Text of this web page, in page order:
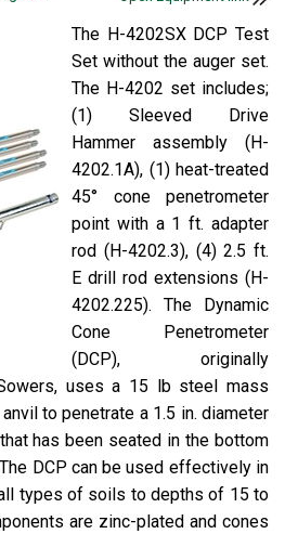
The H-4202SX DCP Test
Set without the auger set.
The H-4202 set includes;
(1) Sleeved Drive
Hammer assembly (H-
4202.1A), (1) heat-treated
45° cone penetrometer
point with a 1 ft. adapter
rod (H-4202.3), (4) 2.5 ft.
E drill rod extensions (H-
4202.225). The Dynamic
Cone Penetrometer
(DCP), originally
uses a 15 lb steel mass
to penetrate a 1.5 in. diameter
has been seated in the bottom
DCP can be used effectively in
types of soils to depths of 15 to
are zinc-plated and cones